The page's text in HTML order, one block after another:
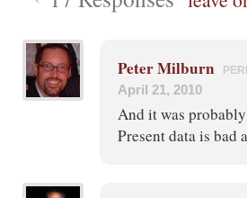
Peter Milburn
April 21, 2010
And it was
Present data is